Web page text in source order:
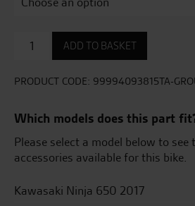
Topcase
Cover
-
Orange
quantity
ADD TO BASKET
PRODUCT CODE: 99994093815TA-
Which models does this part
Please select a model below to
accessories available for this bike.
Kawasaki Ninja 650 2017